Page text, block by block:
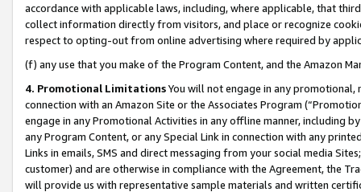
accordance with applicable laws, including, where applicable, that
collect information directly from visitors, and place or recognize
respect to opting-out from online advertising where required by
(f) any use that you make of the Program Content, and the Amazon
4. Promotional LimitationsYou will not engage in any
connection with an Amazon Site or the Associates Program
engage in any Promotional Activities in any offline manner, including
any Program Content, or any Special Link in connection with any
Links in emails, SMS and direct messaging from your social media
customer) and are otherwise in compliance with the Agreement, the
will provide us with representative sample materials and written